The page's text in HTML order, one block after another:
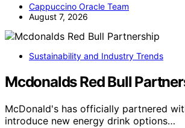
Cappuccino Oracle Team
August 7, 2026
Sustainability and Industry Trends
Mcdonalds Red Bull
McDonald's has officially partnered
introduce new energy drink options…